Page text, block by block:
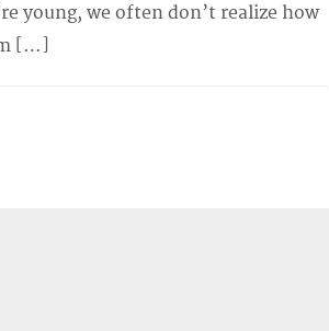
young, we often don’t realize how
[…]